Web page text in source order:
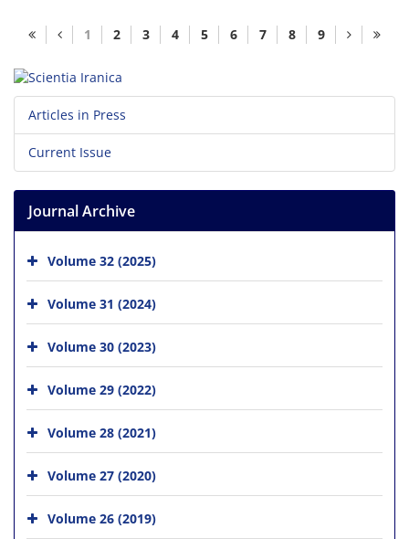
1 2 3 4 5 6 7 8 9
Articles in Press
Current Issue
Journal Archive
Volume 32 (2025)
Volume 31 (2024)
Volume 30 (2023)
Volume 29 (2022)
Volume 28 (2021)
Volume 27 (2020)
Volume 26 (2019)